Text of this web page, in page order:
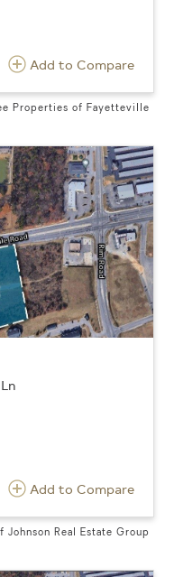
Add to Compare
Properties of Fayetteville
Add to Compare
Johnson Real Estate Group